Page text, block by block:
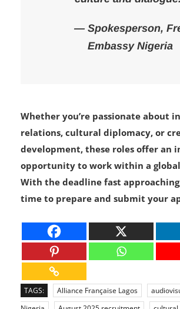
help us build bridges
culture and
— Spokesperson,
Whether you’re passionate about
relations, cultural diplomacy, or
development, these roles offer an
opportunity to work within a
With the deadline fast
time to prepare and submit your